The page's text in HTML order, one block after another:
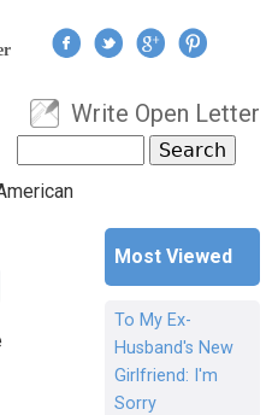
User menu
Write Open Letter
Search form
Most Viewed
To My Ex-
Husband's New
Girlfriend: I'm
Sorry